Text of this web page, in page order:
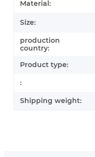
Item information
Value
Material:
Size:
production
country:
Product type:
:
Shipping weight: